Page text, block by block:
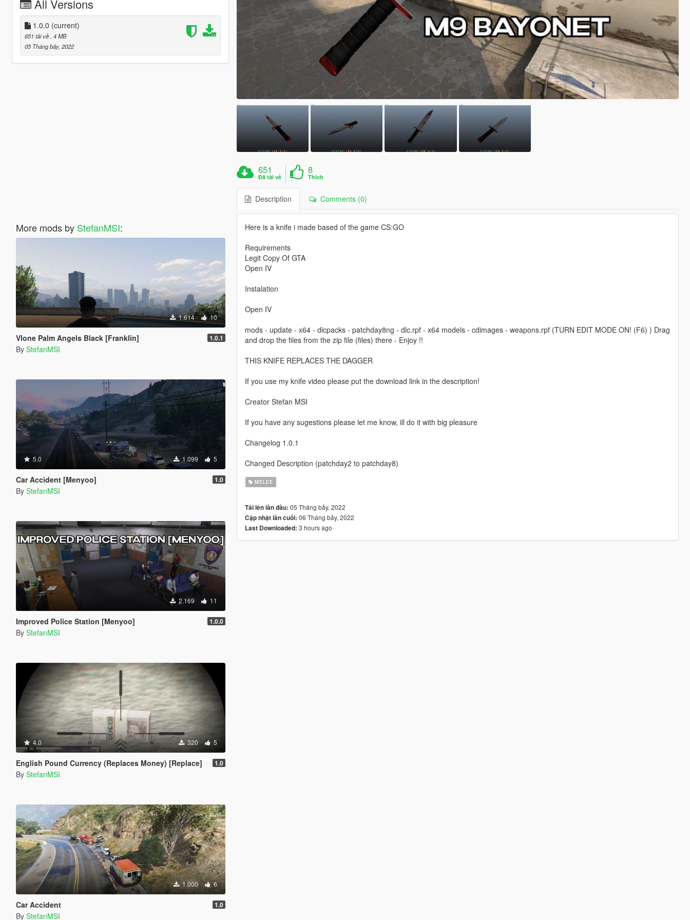
All Versions
1.0.0 (current)
651 tải về , 4 MB
05 Tháng bảy, 2022
More mods by StefanMSI:
1.614 10
Vlone Palm Angels Black [Franklin] 1.0.1
By StefanMSI
5.0 1.099 5
Car Accident [Menyoo] 1.0
By StefanMSI
2.169 11
Improved Police Station [Menyoo] 1.0.0
By StefanMSI
4.0 320 5
English Pound Currency (Replaces Money) [Replace] 1.0
By StefanMSI
1.000 6
Car Accident 1.0
By StefanMSI
651
Đã tải về
8
Thích
Description Comments (0)
Here is a knife i made based of the game CS:GO
Requirements
Legit Copy Of GTA
Open IV
Instalation
Open IV
mods - update - x64 - dlcpacks - patchday8ng - dlc.rpf - x64 models - cdimages - weapons.rpf (TURN EDIT MODE ON! (F6) ) Drag
and drop the files from the zip file (files) there - Enjoy !!
THIS KNIFE REPLACES THE DAGGER
If you use my knife video please put the download link in the description!
Creator Stefan MSI
If you have any sugestions please let me know, ill do it with big pleasure
Changelog 1.0.1
Changed Description (patchday2 to patchday8)
MELEE
Tải lên lần đầu: 05 Tháng bảy, 2022
Cập nhật lần cuối: 06 Tháng bảy, 2022
Last Downloaded: 3 hours ago